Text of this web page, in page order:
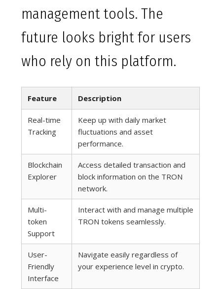
management tools. The
future looks bright for users
who rely on this platform.
Feature Description
Real-time
Tracking
Keep up with daily market
fluctuations and asset
performance.
Blockchain
Explorer
Access detailed transaction and
block information on the TRON
network.
Multi-
token
Support
Interact with and manage multiple
TRON tokens seamlessly.
User-
Friendly
Interface
Navigate easily regardless of
your experience level in crypto.